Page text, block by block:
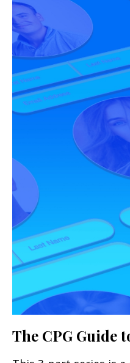
The CPG Guide